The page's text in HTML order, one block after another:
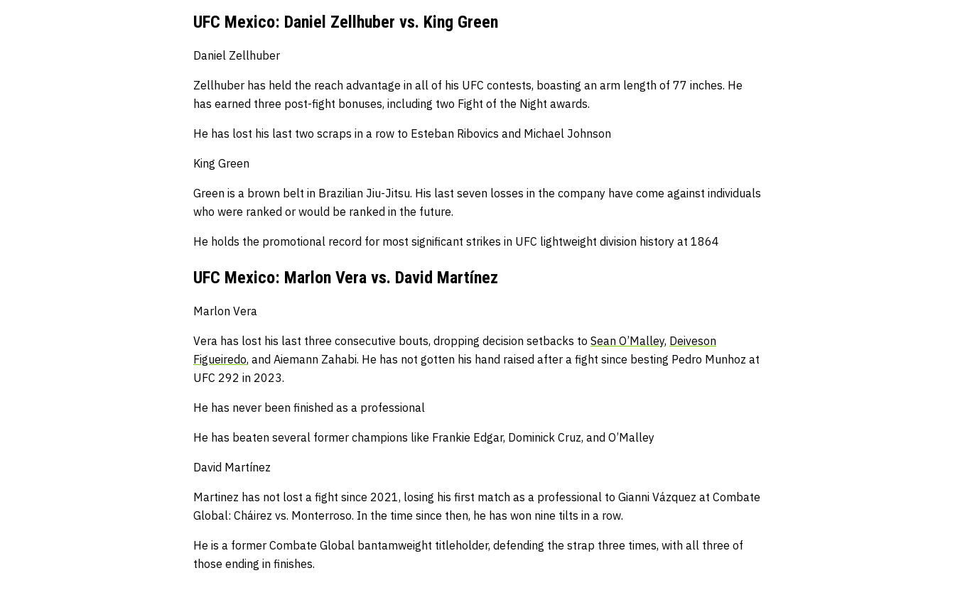
UFC Mexico: Daniel Zellhuber vs. King Green
Daniel Zellhuber
Zellhuber has held the reach advantage in all of his UFC contests, boasting an arm length of 77 inches. He
has earned three post-fight bonuses, including two Fight of the Night awards.
He has lost his last two scraps in a row to Esteban Ribovics and Michael Johnson
King Green
Green is a brown belt in Brazilian Jiu-Jitsu. His last seven losses in the company have come against individuals
who were ranked or would be ranked in the future.
He holds the promotional record for most significant strikes in UFC lightweight division history at 1864
UFC Mexico: Marlon Vera vs. David Martínez
Marlon Vera
Vera has lost his last three consecutive bouts, dropping decision setbacks to Sean O’Malley, Deiveson
Figueiredo, and Aiemann Zahabi. He has not gotten his hand raised after a fight since besting Pedro Munhoz at
UFC 292 in 2023.
He has never been finished as a professional
He has beaten several former champions like Frankie Edgar, Dominick Cruz, and O’Malley
David Martínez
Martinez has not lost a fight since 2021, losing his first match as a professional to Gianni Vázquez at Combate
Global: Cháirez vs. Monterroso. In the time since then, he has won nine tilts in a row.
He is a former Combate Global bantamweight titleholder, defending the strap three times, with all three of
those ending in finishes.